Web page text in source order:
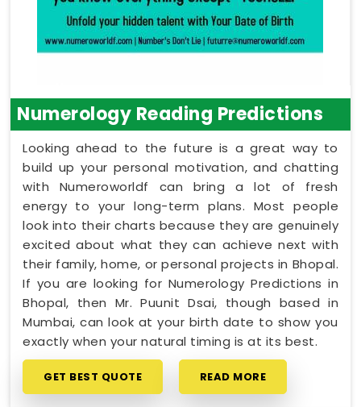
Numerology Reading Predictions
Looking ahead to the future is a great way to
build up your personal motivation, and chatting
with Numeroworldf can bring a lot of fresh
energy to your long-term plans. Most people
look into their charts because they are genuinely
excited about what they can achieve next with
their family, home, or personal projects in Bhopal.
If you are looking for Numerology Predictions in
Bhopal, then Mr. Puunit Dsai, though based in
Mumbai, can look at your birth date to show you
exactly when your natural timing is at its best.
GET BEST QUOTE READ MORE